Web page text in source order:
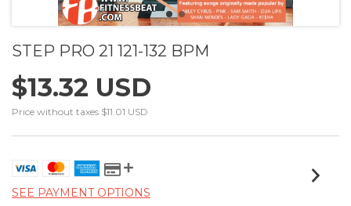
STEP PRO 21 121-132 BPM
$13.32 USD
Price without taxes $11.01 USD
SEE PAYMENT OPTIONS